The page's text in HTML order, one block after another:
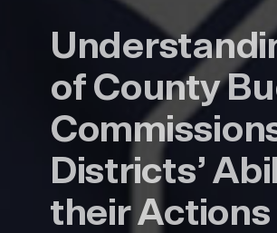
of County
Districts’
their Actions